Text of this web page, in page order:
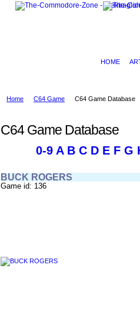
HOME
Home C64 Game C64 Game Database
C64 Game Database
0-9 A B C D E F G
BUCK ROGERS
Game id: 136